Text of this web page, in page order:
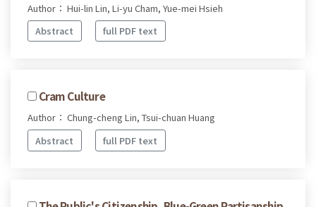
Author： Hui-lin Lin, Li-yu Cham, Yue-mei Hsieh
Abstract
full PDF text
Cram Culture
Author： Chung-cheng Lin, Tsui-chuan Huang
Abstract
full PDF text